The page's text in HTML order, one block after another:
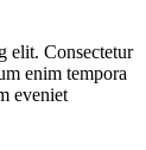
elit. Consectetur
enim tempora
eveniet